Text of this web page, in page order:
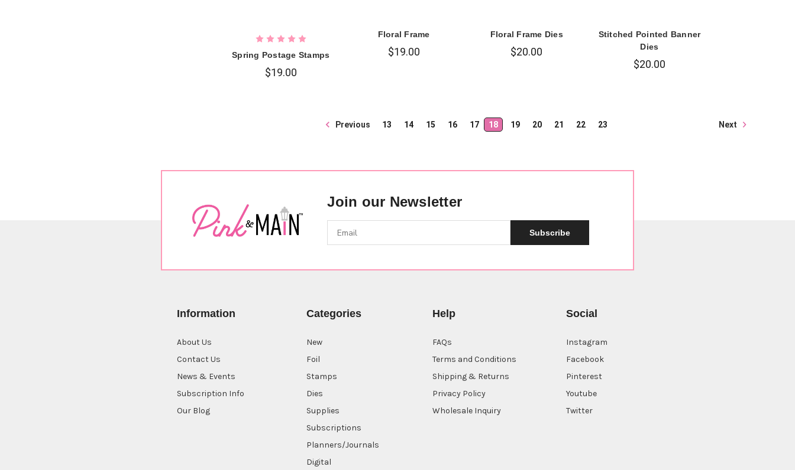
Spring Postage Stamps
$19.00
Floral Frame
$19.00
Floral Frame Dies
$20.00
Stitched Pointed Banner
Dies
$20.00
Previous 13 14 15 16 17 18 19 20 21 22 23 Next
Join our Newsletter
Subscribe
Information
About Us
Contact Us
News & Events
Subscription Info
Our Blog
Categories
New
Foil
Stamps
Dies
Supplies
Subscriptions
Planners/Journals
Digital
Help
FAQs
Terms and Conditions
Shipping & Returns
Privacy Policy
Wholesale Inquiry
Social
Instagram
Facebook
Pinterest
Youtube
Twitter